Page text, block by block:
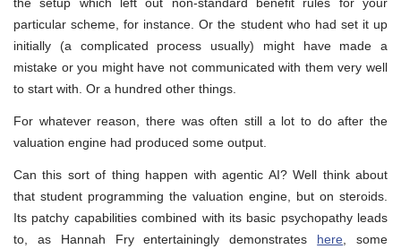
particular scheme, for instance. Or the student who had set it up
initially (a complicated process usually) might have made a
mistake or you might have not communicated with them very well
to start with. Or a hundred other things.
For whatever reason, there was often still a lot to do after the
valuation engine had produced some output.
Can this sort of thing happen with agentic AI? Well think about
that student programming the valuation engine, but on steroids.
Its patchy capabilities combined with its basic psychopathy leads
to, as Hannah Fry entertainingly demonstrates here , some